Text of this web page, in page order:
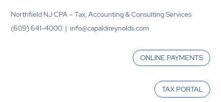
Northfield NJ CPA – Tax, Accounting & Consulting Services
(609) 641-4000 | info@capaldireynolds.com
ONLINE PAYMENTS
TAX PORTAL